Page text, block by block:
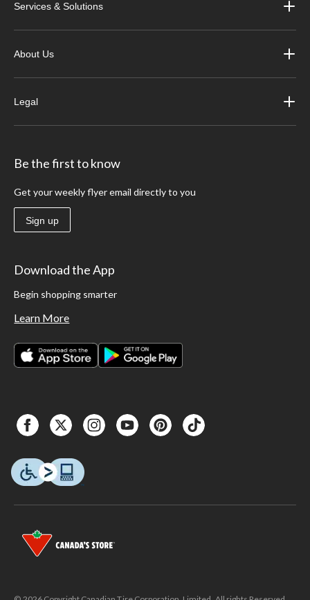
Services & Solutions
About Us
Legal
Be the first to know
Get your weekly flyer email directly to you
Sign up
Download the App
Begin shopping smarter
Learn More